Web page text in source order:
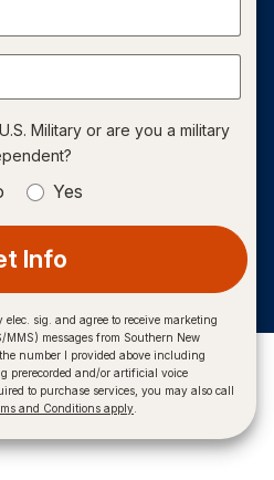
Military or are you a military
Yes
Info
elec. sig. and agree to receive marketing
messages from Southern New
number I provided above including
prerecorded and/or artificial voice
to purchase services, you may also call
and Conditions apply